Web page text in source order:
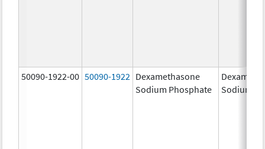
50090-1922-00 50090-1922 Dexamethasone
Sodium Phosphate
Sodium